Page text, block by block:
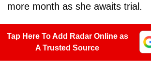
more month as she awaits trial.
Tap Here To Add Radar Online as
A Trusted Source